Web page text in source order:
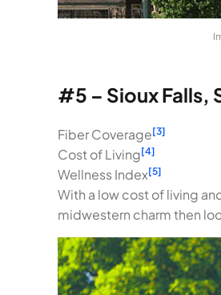
#5 – Sioux Falls,
Fiber Coverage[3]
Cost of Living[4]
Wellness Index[5]
With a low cost of living
midwestern charm then